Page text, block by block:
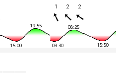
1 2 2
19:55
15:00
08:25
03:30 15:50